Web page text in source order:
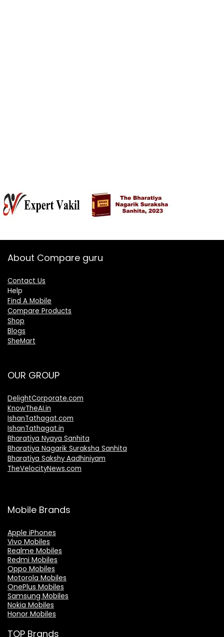
About Compare guru
Contact Us
Help
Find A Mobile
Compare Products
Shop
Blogs
SheMart
OUR GROUP
DelightCorporate.com
KnowTheAI.in
IshanTathagat.com
IshanTathagat.in
Bharatiya Nyaya Sanhita
Bharatiya Nagarik Suraksha Sanhita
Bharatiya Sakshy Aadhiniyam
TheVelocityNews.com
Mobile Brands
Apple iPhones
Vivo Mobiles
Realme Mobiles
Redmi Mobiles
Oppo Mobiles
Motorola Mobiles
OnePlus Mobiles
Samsung Mobiles
Nokia Mobiles
Honor Mobiles
TOP Brands